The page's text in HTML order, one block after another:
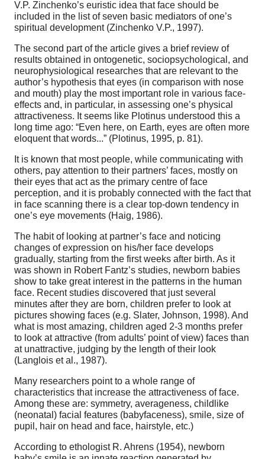
V.P. Zinchenko’s euristic idea that face should be
included in the list of seven basic mediators of one’s
spiritual development (Zinchenko V.P., 1997).
The second part of the article gives a brief review of
results obtained in ontogenetic, sociopsychological, and
neurophysiological researches that are relevant to the
author’s hypothesis that eyes (in comparison with nose
and mouth) play the most important role in various face-
effects and, in particular, in assessing one’s physical
attractiveness. It seems like Plotinus understood this a
long time ago: “Even here, on Earth, eyes are often more
eloquent that words...” (Plotinus, 1995, p. 81).
It is known that most people, while communicating with
others, pay attention to their partners’ faces, mostly on
their eyes that act as the primary centre of face
perception, and it is probably connected with the fact that
in face scanning there is a clear top-down tendency in
one’s eye movements (Haig, 1986).
The habit of looking at partner’s face and noticing
changes of expression on his/her face develops
gradually, starting from the first weeks after birth. As it
was shown in Robert Fantz’s studies, newborn babies
show to take great interest in the patterns in the human
face. Recent studies discovered that just several
minutes after they are born, children prefer to look at
pictures showing faces (e.g. Slater, Johnson, 1998). And
what is most amazing, children aged 2-3 months prefer
to look at attractive (from adults’ point of view) faces than
at unattractive, judging by the length of their look
(Langlois et al., 1987).
Many researchers point to a whole range of
characteristics that increase the attractiveness of face.
Among these are: symmetry, averageness, childlike
(neonatal) facial features (babyfaceness), smile, size of
pupil, hair on head and face, hairstyle, etc.)
According to ethologist R. Ahrens (1954), newborn